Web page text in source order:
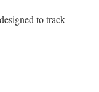
to track